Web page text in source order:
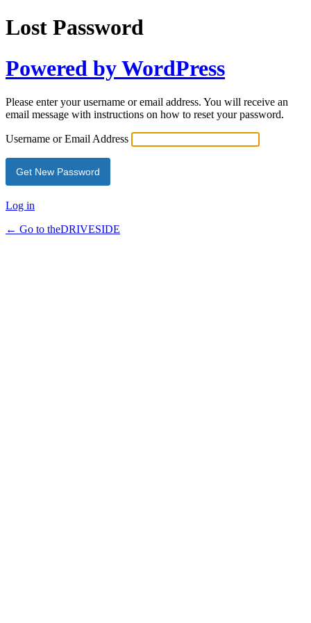
Lost Password
Powered by WordPress
Please enter your username or email address. You will receive an
email message with instructions on how to reset your password.
Username or Email Address
Log in
← Go to theDRIVESIDE